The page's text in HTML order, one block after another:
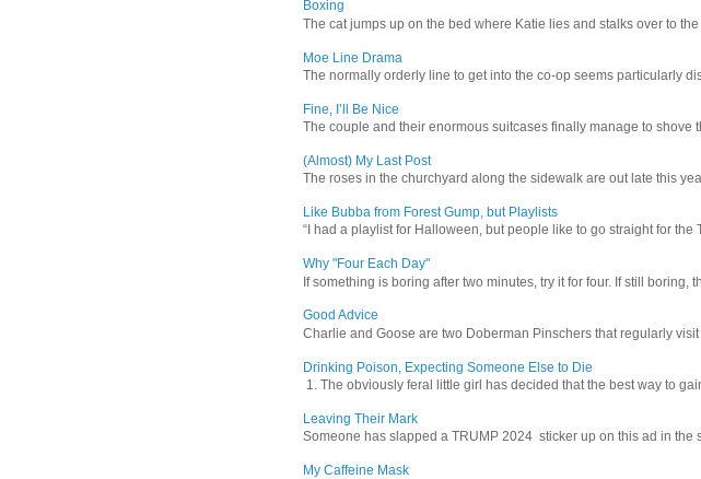
Boxing
The cat jumps up on the bed where Katie lies and stalks over to
Moe Line Drama
The normally orderly line to get into the co-op seems particularly
Fine, I’ll Be Nice
The couple and their enormous suitcases finally manage to
(Almost) My Last Post
The roses in the churchyard along the sidewalk are out late this
Like Bubba from Forest Gump, but Playlists
“I had a playlist for Halloween, but people like to go straight for
Why "Four Each Day"
If something is boring after two minutes, try it for four. If still boring,
Good Advice
Charlie and Goose are two Doberman Pinschers that regularly
Drinking Poison, Expecting Someone Else to Die
1. The obviously feral little girl has decided that the best way to
Leaving Their Mark
Someone has slapped a TRUMP 2024 sticker up on this ad in the
My Caffeine Mask